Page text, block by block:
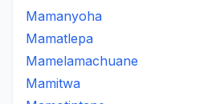
Mamanyoha
Mamatlepa
Mamelamachuane
Mamitwa